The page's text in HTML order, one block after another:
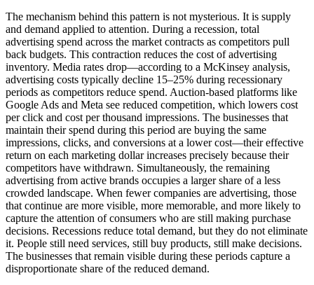
The mechanism behind this pattern is not mysterious. It is supply
and demand applied to attention. During a recession, total
advertising spend across the market contracts as competitors pull
back budgets. This contraction reduces the cost of advertising
inventory. Media rates drop—according to a McKinsey analysis,
advertising costs typically decline 15–25% during recessionary
periods as competitors reduce spend. Auction-based platforms like
Google Ads and Meta see reduced competition, which lowers cost
per click and cost per thousand impressions. The businesses that
maintain their spend during this period are buying the same
impressions, clicks, and conversions at a lower cost—their effective
return on each marketing dollar increases precisely because their
competitors have withdrawn. Simultaneously, the remaining
advertising from active brands occupies a larger share of a less
crowded landscape. When fewer companies are advertising, those
that continue are more visible, more memorable, and more likely to
capture the attention of consumers who are still making purchase
decisions. Recessions reduce total demand, but they do not eliminate
it. People still need services, still buy products, still make decisions.
The businesses that remain visible during these periods capture a
disproportionate share of the reduced demand.